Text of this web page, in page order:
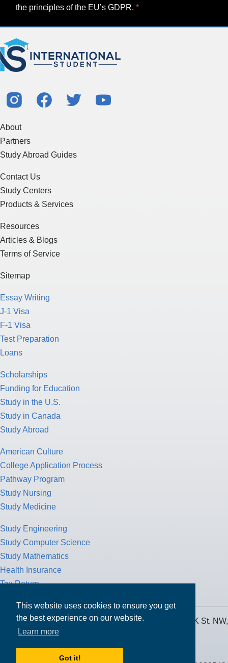
This website uses cookies to ensure you get
the best experience on our website.
Learn more
Got it!
the principles of the EU’s GDPR.
About
Partners
Study Abroad Guides
Contact Us
Study Centers
Products & Services
Resources
Articles & Blogs
Terms of Service
Sitemap
Essay Writing
J-1 Visa
F-1 Visa
Test Preparation
Loans
Scholarships
Funding for Education
Study in the U.S.
Study in Canada
Study Abroad
American Culture
College Application Process
Pathway Program
Study Nursing
Study Medicine
Study Engineering
Study Computer Science
Study Mathematics
Health Insurance
Tax Return
MPOWER Financing, Care of Carr Workplaces, 1717 K St. NW,
Suite 900,